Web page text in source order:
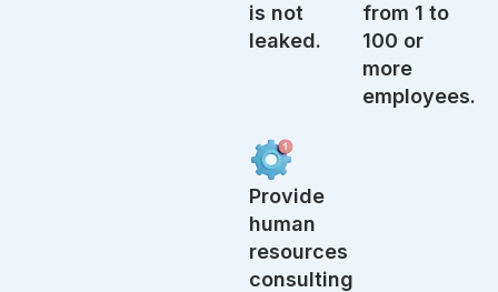
is not
leaked.
from 1 to
100 or
more
employees.
Provide
human
resources
consulting